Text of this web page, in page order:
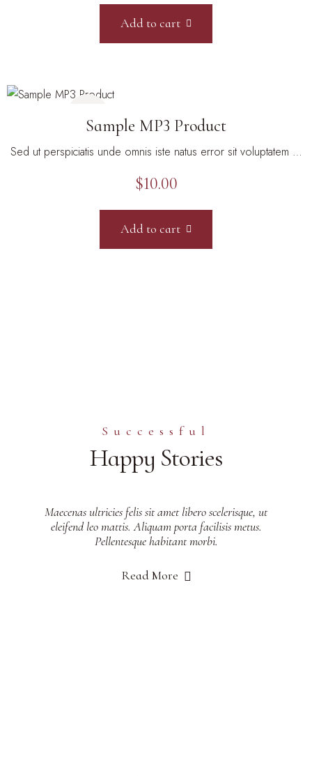
Add to cart
Sample MP3 Product
Sed ut perspiciatis unde omnis iste natus error sit voluptatem …
$10.00
Add to cart
Successful
Happy Stories
Maecenas ultricies felis sit amet libero scelerisque, ut
eleifend leo mattis. Aliquam porta facilisis metus.
Pellentesque habitant morbi.
Read More